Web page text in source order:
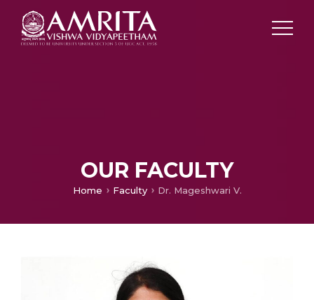
OUR FACULTY
Home Faculty Dr. Mageshwari V.